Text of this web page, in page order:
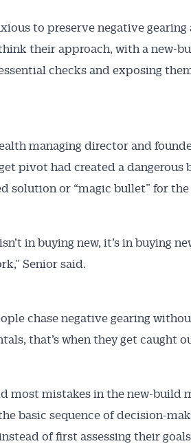
to preserve negative
their approach, with a
checks and exposing
managing director and
pivot had created a dangerous
solution or “magic bullet” for the
in buying new, it’s in buying
Senior said.
chase negative gearing
that’s when they get caught
most mistakes in the new-build
basic sequence of decision-
of first assessing their
Alerts pushed
and insights on the
Subscribe to receive these